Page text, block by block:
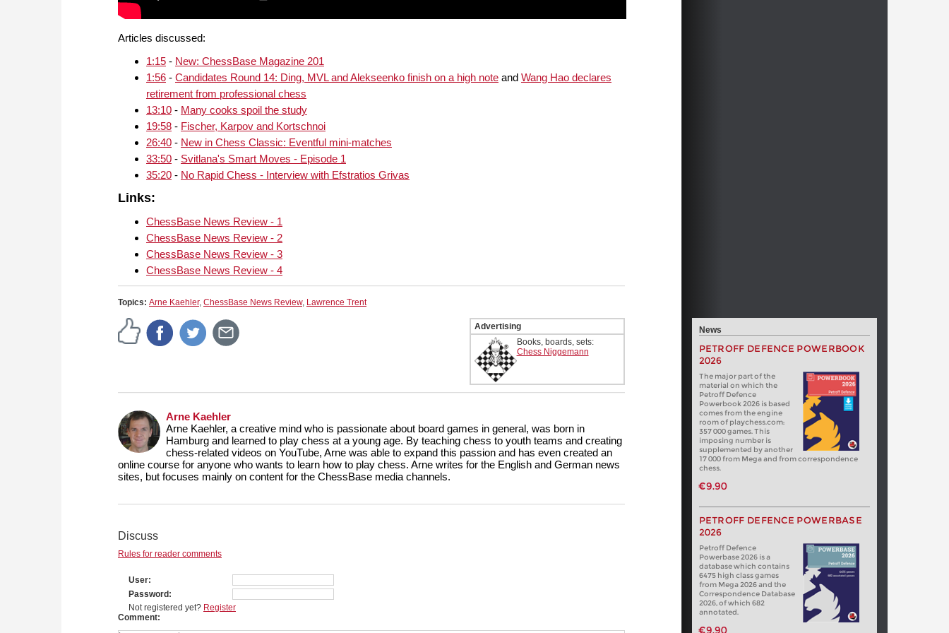
Articles discussed:
1:15 - New: ChessBase Magazine 201
1:56 - Candidates Round 14: Ding, MVL and Alekseenko finish on a high note and Wang Hao declares
retirement from professional chess
13:10 - Many cooks spoil the study
19:58 - Fischer, Karpov and Kortschnoi
26:40 - New in Chess Classic: Eventful mini-matches
33:50 - Svitlana's Smart Moves - Episode 1
35:20 - No Rapid Chess - Interview with Efstratios Grivas
Links:
ChessBase News Review - 1
ChessBase News Review - 2
ChessBase News Review - 3
ChessBase News Review - 4
Topics: Arne Kaehler, ChessBase News Review, Lawrence Trent
Advertising
Books, boards, sets:
Chess Niggemann
Arne Kaehler
Arne Kaehler, a creative mind who is passionate about board games in general, was born in
Hamburg and learned to play chess at a young age. By teaching chess to youth teams and creating
chess-related videos on YouTube, Arne was able to expand this passion and has even created an
online course for anyone who wants to learn how to play chess. Arne writes for the English and German news
sites, but focuses mainly on content for the ChessBase media channels.
Discuss
Rules for reader comments
User
Password
Not registered yet? Register
Comment
News
PETROFF DEFENCE POWERBOOK
2026
The major part of the
material on which the
Petroff Defence
Powerbook 2026 is based
comes from the engine
room of playchess.com:
357 000 games. This
imposing number is
supplemented by another
17 000 from Mega and from correspondence
chess.
€9.90
PETROFF DEFENCE POWERBASE
2026
Petroff Defence
Powerbase 2026 is a
database which contains
6475 high class games
from Mega 2026 and the
Correspondence Database
2026, of which 682
annotated.
€9.90